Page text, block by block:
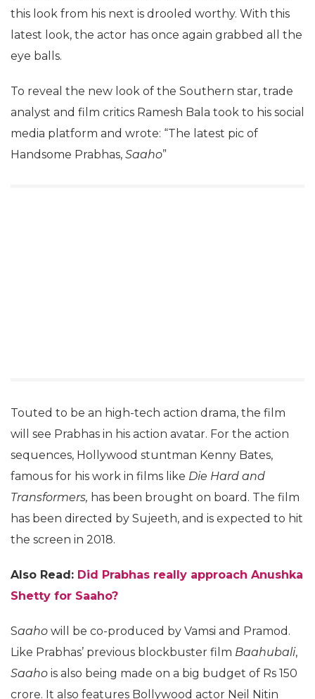
this look from his next is drooled worthy. With this
latest look, the actor has once again grabbed all the
eye balls.
To reveal the new look of the Southern star, trade
analyst and film critics Ramesh Bala took to his social
media platform and wrote: “The latest pic of
Handsome Prabhas, Saaho”
Touted to be an high-tech action drama, the film
will see Prabhas in his action avatar. For the action
sequences, Hollywood stuntman Kenny Bates,
famous for his work in films like Die Hard and
Transformers, has been brought on board. The film
has been directed by Sujeeth, and is expected to hit
the screen in 2018.
Also Read: Did Prabhas really approach Anushka
Shetty for Saaho?
Saaho will be co-produced by Vamsi and Pramod.
Like Prabhas’ previous blockbuster film Baahubali,
Saaho is also being made on a big budget of Rs 150
crore. It also features Bollywood actor Neil Nitin